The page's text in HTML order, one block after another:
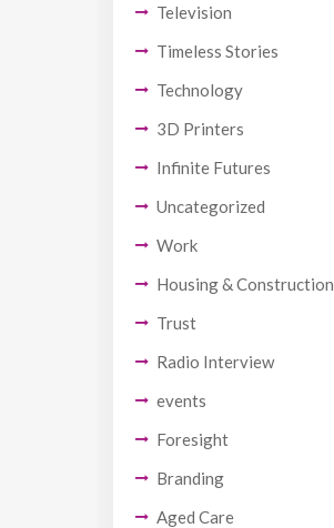
Television
Timeless Stories
Technology
3D Printers
Infinite Futures
Uncategorized
Work
Housing & Construction
Trust
Radio Interview
events
Foresight
Branding
Aged Care